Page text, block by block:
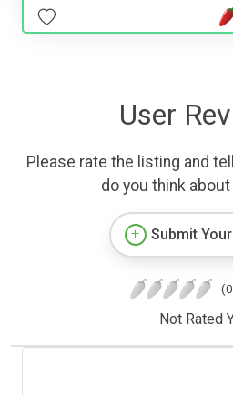
User
Please rate the listing and
do you think
Submit
Not Rated